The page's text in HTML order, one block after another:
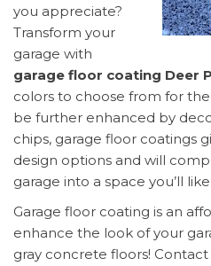
you appreciate?
Transform your
garage with
garage floor coating Deer
colors to choose from for
be further enhanced by
chips, garage floor coatings
design options and will
garage into a space you’ll
Garage floor coating is an
enhance the look of your
gray concrete floors!